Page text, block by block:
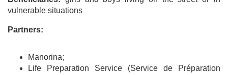
vulnerable situations
Partners:
Manorina;
Life Preparation Service (Service de Préparation